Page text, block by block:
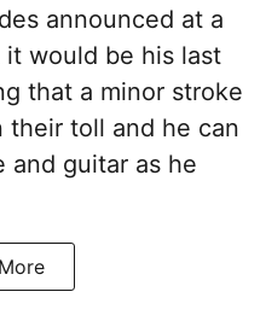
announced at a
would be his last
that a minor stroke
their toll and he can
and guitar as he